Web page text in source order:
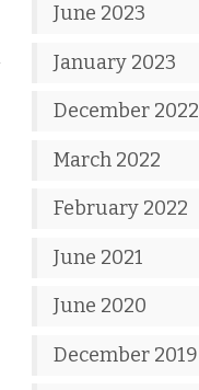
June 2023
January 2023
December 2022
March 2022
February 2022
June 2021
June 2020
December 2019